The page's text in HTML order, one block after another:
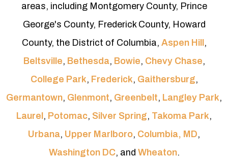
areas, including Montgomery County, Prince
George's County, Frederick County, Howard
County, the District of Columbia, Aspen Hill,
Beltsville, Bethesda, Bowie, Chevy Chase,
College Park, Frederick, Gaithersburg,
Germantown, Glenmont, Greenbelt, Langley Park,
Laurel, Potomac, Silver Spring, Takoma Park,
Urbana, Upper Marlboro, Columbia, MD,
Washington DC, and Wheaton.